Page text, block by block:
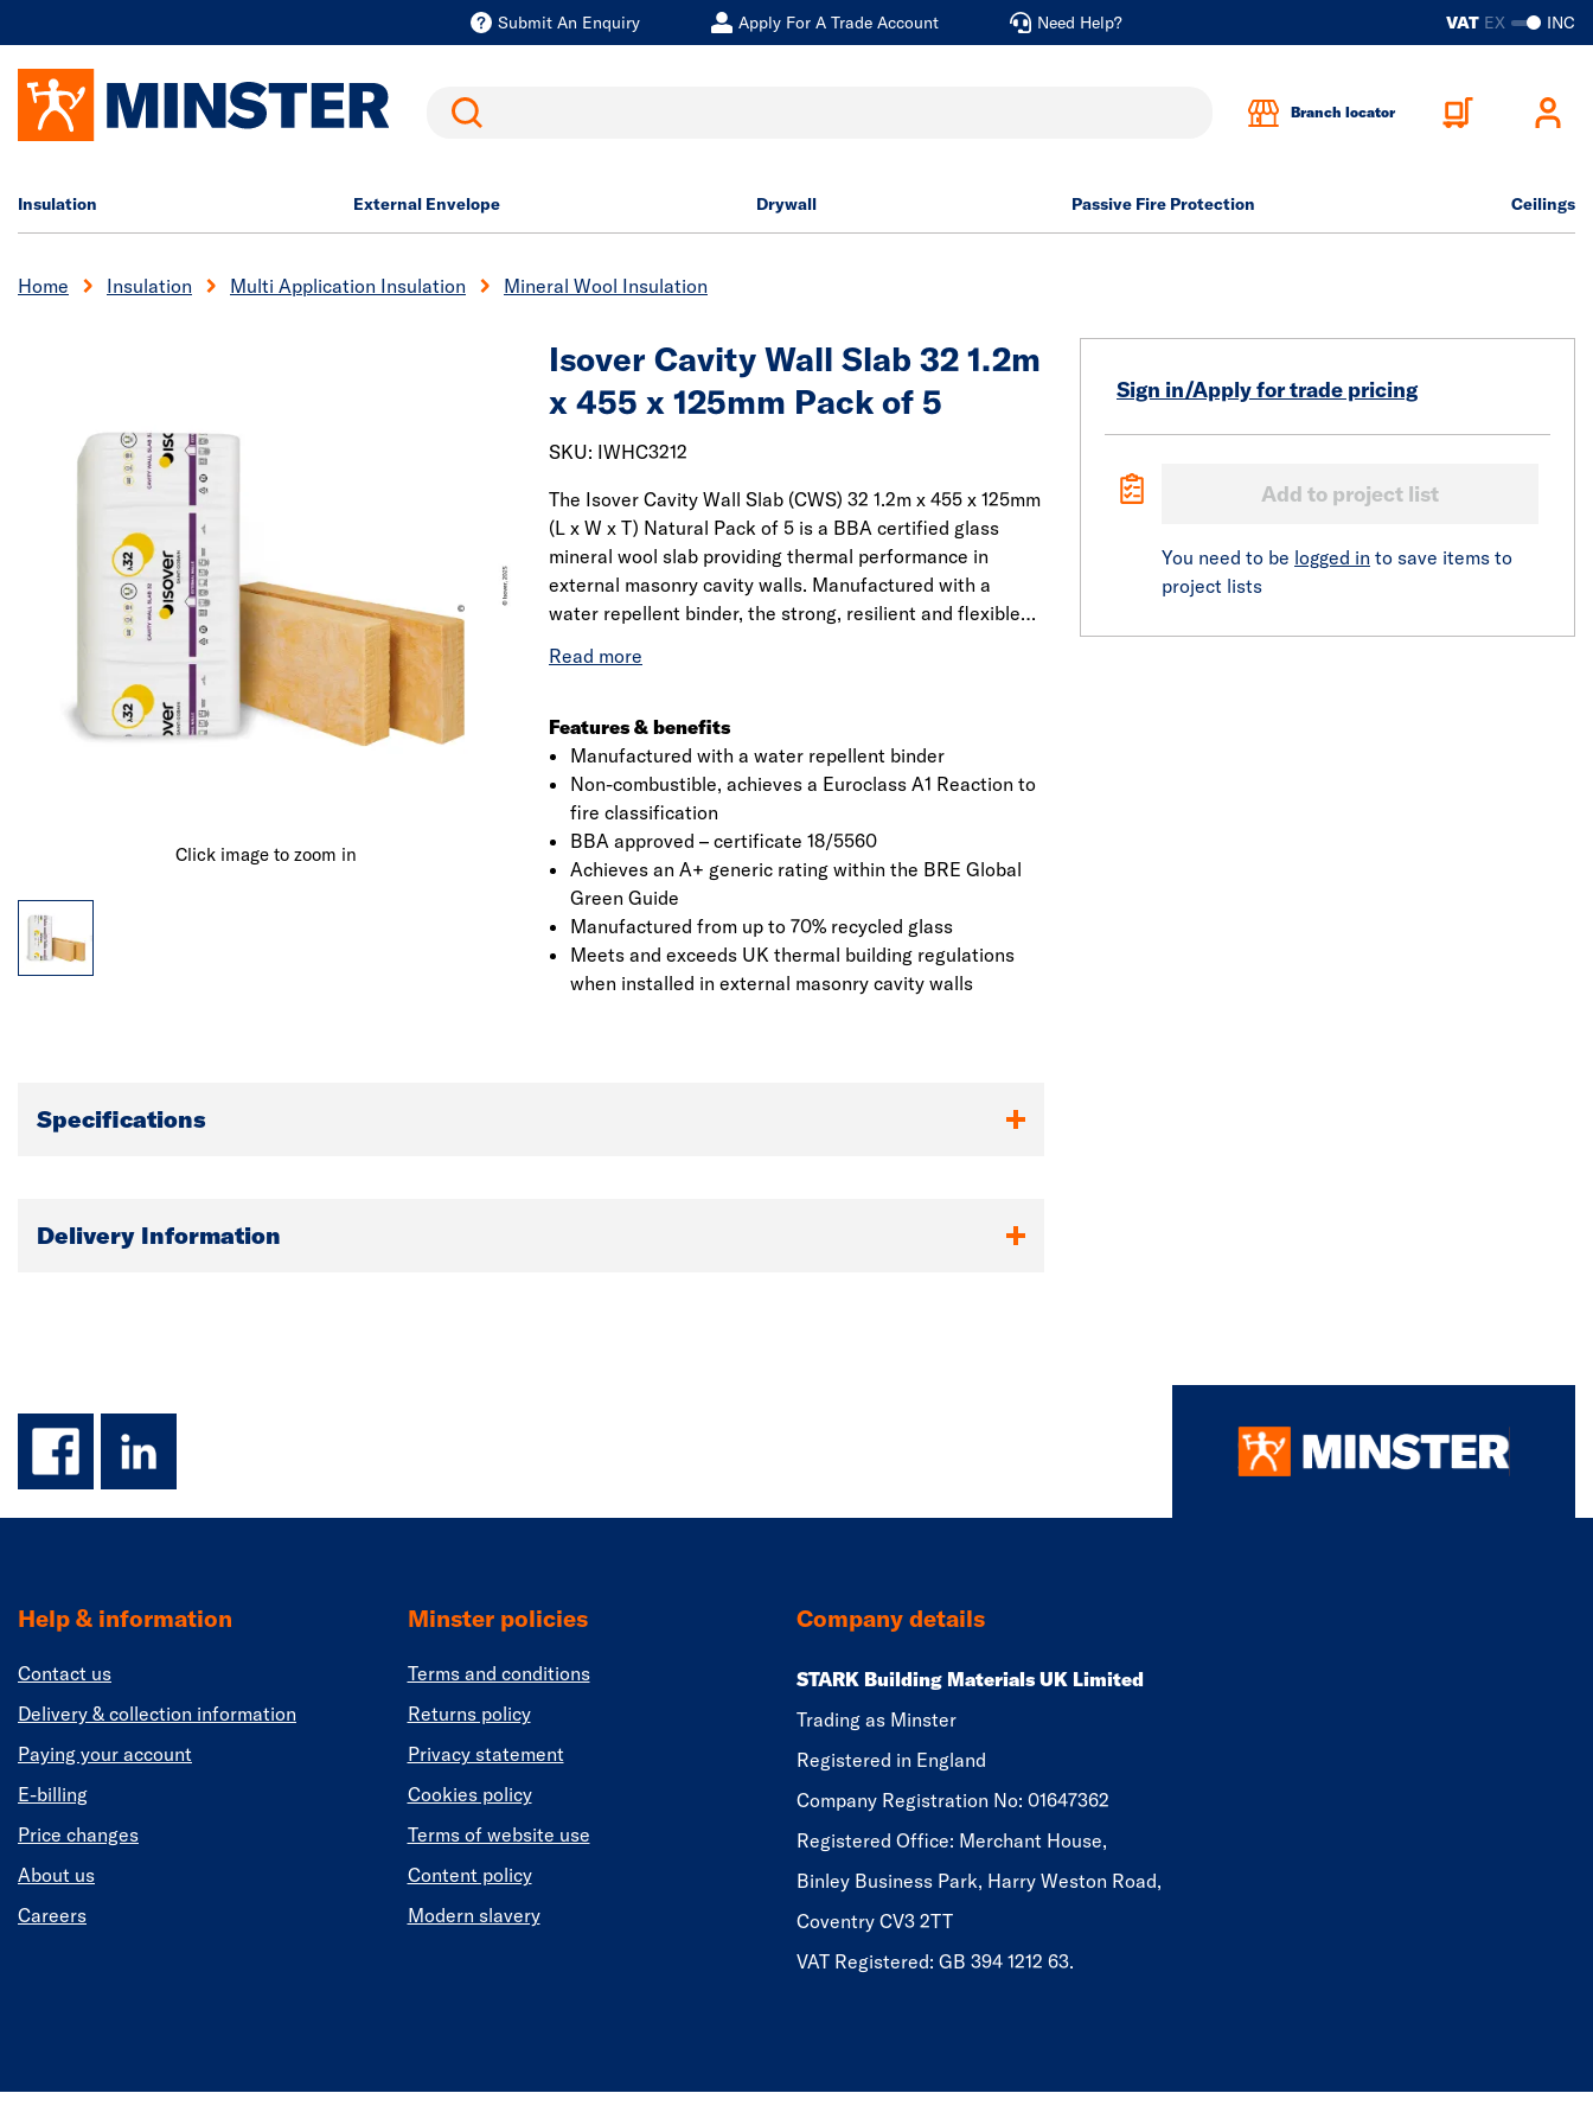
Submit An Enquiry Apply For A Trade Account Need Help? VAT EX INC
Search Branch locator
Insulation External Envelope Drywall Passive Fire Protection Ceilings
Home Insulation Multi Application Insulation Mineral Wool Insulation
Click image to zoom in
Isover Cavity Wall Slab 32 1.2m
x 455 x 125mm Pack of 5
SKU: IWHC3212
The Isover Cavity Wall Slab (CWS) 32 1.2m x 455 x 125mm
(L x W x T) Natural Pack of 5 is a BBA certified glass
mineral wool slab providing thermal performance in
external masonry cavity walls. Manufactured with a
water repellent binder, the strong, resilient and flexible
spacingis made from glass mineral wool which is
are manufactured from molten glass that goes through a
rotary spinning process to produce fibres. The fibre are
treated with a resin and is formed into a continuous mat
to a required thickness, the mat is passed into an oven to
cure and then cut to the required dimensions. It has a
declared thermal conductivity of 0.034 W/mK that helps
to reduce heat loss within the building envelope and
decrease energy costs.
Features & benefits
Manufactured with a water repellent binder
Non-combustible, achieves a Euroclass A1 Reaction to
fire classification
BBA approved – certificate 18/5560
Achieves an A+ generic rating within the BRE Global
Green Guide
Manufactured from up to 70% recycled glass
Meets and exceeds UK thermal building regulations
when installed in external masonry cavity walls
Sign in/Apply for trade pricing
Add to project list
You need to be logged in to save items to
project lists
Specifications
Delivery Information
facebook
linkedin
Help & information
Contact us
Delivery & collection information
Paying your account
E-billing
Price changes
About us
Careers
Minster policies
Terms and conditions
Returns policy
Privacy statement
Cookies policy
Terms of website use
Content policy
Modern slavery
Company details
STARK Building Materials UK Limited
Trading as Minster
Registered in England
​​​​Company Registration No: 01647362
Registered Office: Merchant House,
Binley Business Park, Harry Weston Road,
Coventry CV3 2TT
VAT Registered: GB 394 1212 63.